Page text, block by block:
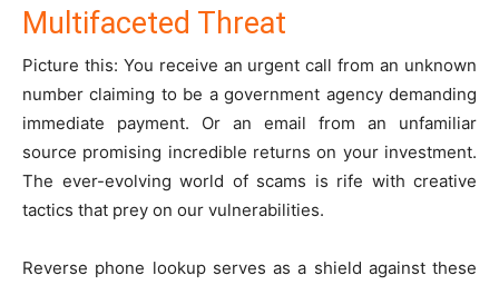
Multifaceted Threat
Picture this: You receive an urgent call from an unknown
number claiming to be a government agency demanding
immediate payment. Or an email from an unfamiliar
source promising incredible returns on your investment.
The ever-evolving world of scams is rife with creative
tactics that prey on our vulnerabilities.
Reverse phone lookup serves as a shield against these